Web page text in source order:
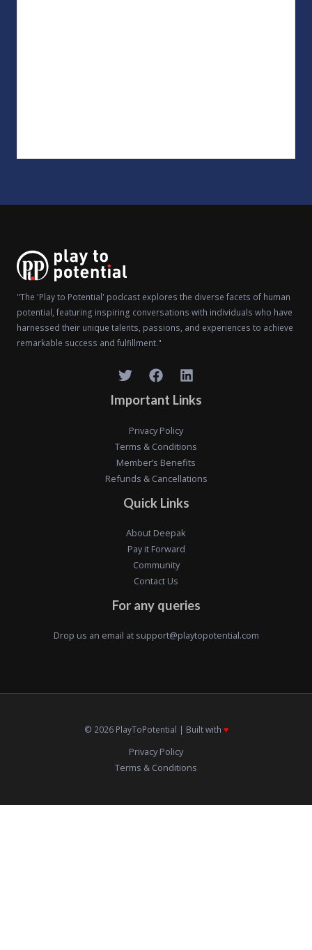
"The 'Play to Potential' podcast explores the diverse facets of human
potential, featuring inspiring conversations with individuals who have
harnessed their unique talents, passions, and experiences to achieve
remarkable success and fulfillment."
Important Links
Privacy Policy
Terms & Conditions
Member’s Benefits
Refunds & Cancellations
Quick Links
About Deepak
Pay it Forward
Community
Contact Us
For any queries
Drop us an email at support@playtopotential.com
© 2026 PlayToPotential | Built with ♥️
Privacy Policy
Terms & Conditions